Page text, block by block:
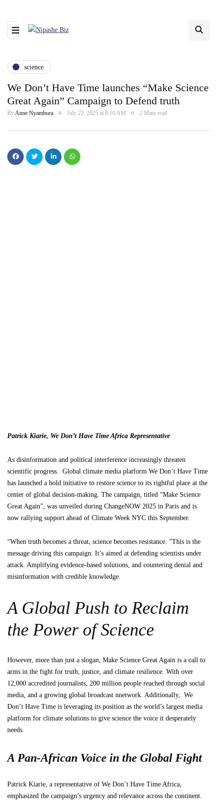
science
We Don’t Have Time launches “Make Science
Great Again” Campaign to Defend truth
ByAnne Nyambura July 22, 2025 at 8:10 AM 2 Mins read
Patrick Kiarie, We Don’t Have Time Africa Representative
As disinformation and political interference increasingly threaten
scientific progress. Global climate media platform We Don’t Have Time
has launched a bold initiative to restore science to its rightful place at the
center of global decision-making. The campaign, titled “Make Science
Great Again”, was unveiled during ChangeNOW 2025 in Paris and is
now rallying support ahead of Climate Week NYC this September.
“When truth becomes a threat, science becomes resistance. ”This is the
message driving this campaign. It’s aimed at defending scientists under
attack. Amplifying evidence-based solutions, and countering denial and
misinformation with credible knowledge.
A Global Push to Reclaim
the Power of Science
However, more than just a slogan, Make Science Great Again is a call to
arms in the fight for truth, justice, and climate resilience. With over
12,000 accredited journalists, 200 million people reached through social
media, and a growing global broadcast nnetwork. Additionally, We
Don’t Have Time is leveraging its position as the world’s largest media
platform for climate solutions to give science the voice it desperately
needs.
A Pan-African Voice in the Global Fight
Patrick Kiarie, a representative of We Don’t Have Time Africa,
emphasized the campaign’s urgency and relevance across the continent.